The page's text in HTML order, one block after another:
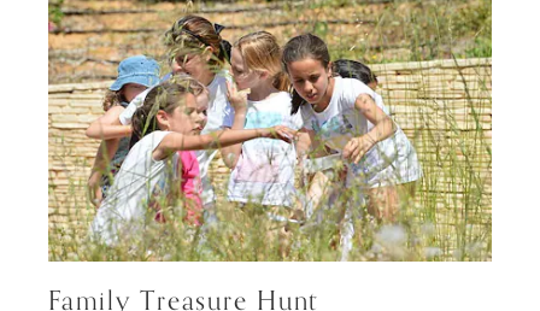
Family Treasure Hunt